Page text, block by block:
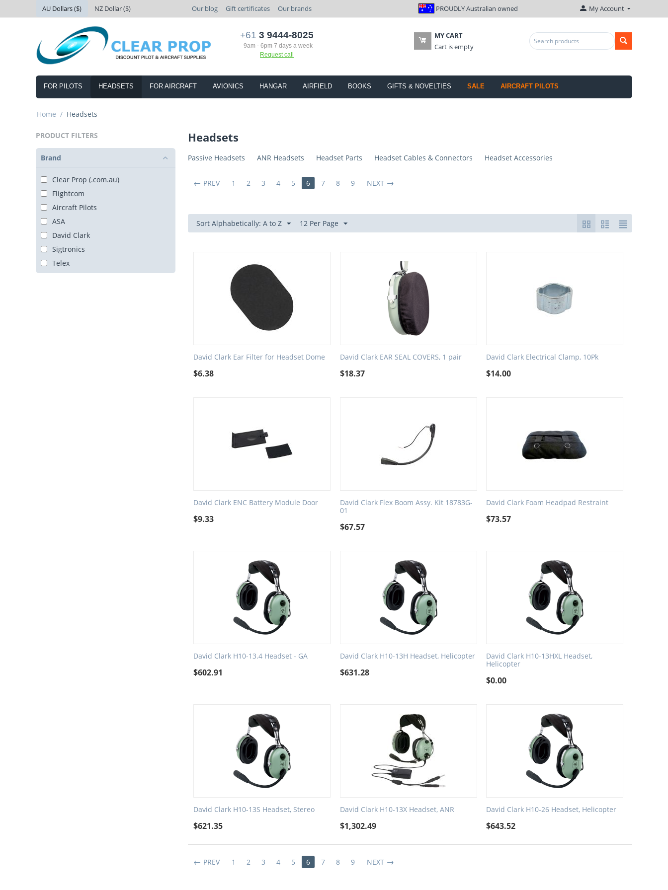
AU Dollars ($) NZ Dollar ($) Our blog Gift certificates Our brands PROUDLY Australian owned My Account
+61 3 9444-8025
9am - 6pm 7 days a week
Request call
MY CART
Cart is empty
FOR PILOTS HEADSETS FOR AIRCRAFT AVIONICS HANGAR AIRFIELD BOOKS GIFTS & NOVELTIES SALE AIRCRAFT PILOTS
Home / Headsets
PRODUCT FILTERS
Brand
Clear Prop (.com.au)
Flightcom
Aircraft Pilots
ASA
David Clark
Sigtronics
Telex
Headsets
Passive Headsets ANR Headsets Headset Parts Headset Cables & Connectors Headset Accessories
PREV 1 2 3 4 5 6 7 8 9 NEXT
Sort Alphabetically: A to Z 12 Per Page
David Clark Ear Filter for Headset Dome
$6.38
David Clark EAR SEAL COVERS, 1 pair
$18.37
David Clark Electrical Clamp, 10Pk
$14.00
David Clark ENC Battery Module Door
$9.33
David Clark Flex Boom Assy. Kit 18783G-
01
$67.57
David Clark Foam Headpad Restraint
$73.57
David Clark H10-13.4 Headset - GA
$602.91
David Clark H10-13H Headset, Helicopter
$631.28
David Clark H10-13HXL Headset,
Helicopter
$0.00
David Clark H10-13S Headset, Stereo
$621.35
David Clark H10-13X Headset, ANR
$1,302.49
David Clark H10-26 Headset, Helicopter
$643.52
PREV 1 2 3 4 5 6 7 8 9 NEXT